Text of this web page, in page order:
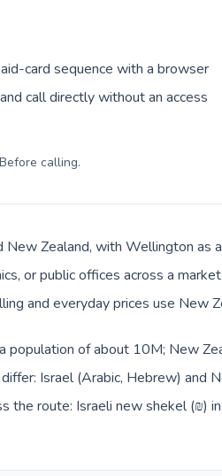
card sequence with a browser
call directly without an access
calling.
New Zealand, with Wellington as
or public offices across a
and everyday prices use New
population of about 10M; New
Israel (Arabic, Hebrew) and
the route: Israeli new shekel (₪)